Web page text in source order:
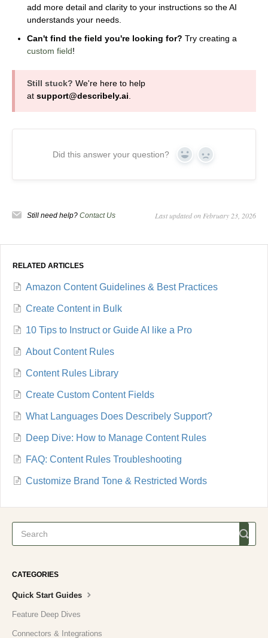
add more detail and clarity to your instructions so the AI
understands your needs.
Can't find the field you're looking for? Try creating a
custom field!
Still stuck? We're here to help
at support@describely.ai
Did this answer your question? Yes No
Still need help? Contact Us Last updated on February 23, 2026
RELATED ARTICLES
Amazon Content Guidelines & Best Practices
Create Content in Bulk
10 Tips to Instruct or Guide AI like a Pro
About Content Rules
Content Rules Library
Create Custom Content Fields
What Languages Does Describely Support?
Deep Dive: How to Manage Content Rules
FAQ: Content Rules Troubleshooting
Customize Brand Tone & Restricted Words
CATEGORIES
Quick Start Guides
Feature Deep Dives
Connectors & Integrations